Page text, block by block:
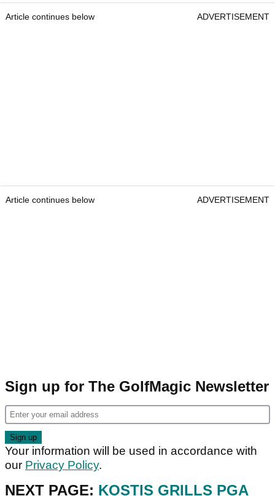
Article continues below ADVERTISEMENT
Article continues below ADVERTISEMENT
Sign up for The GolfMagic Newsletter
Your information will be used in accordance with
our Privacy Policy.
NEXT PAGE: KOSTIS GRILLS PGA